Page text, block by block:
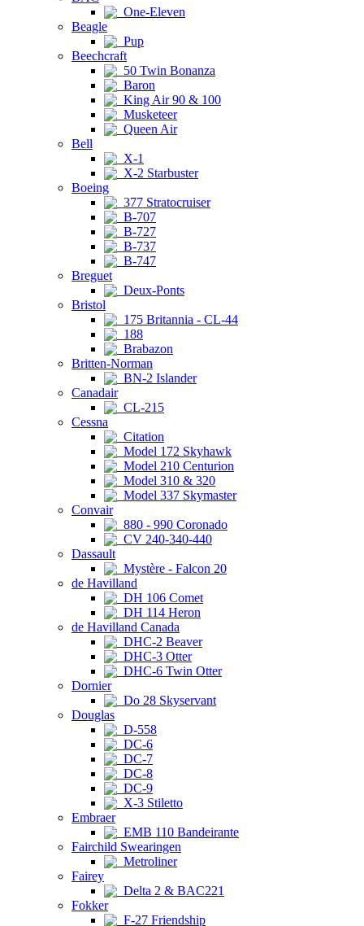
One-Eleven
Beagle
Pup
Beechcraft
50 Twin Bonanza
Baron
King Air 90 & 100
Musketeer
Queen Air
Bell
X-1
X-2 Starbuster
Boeing
377 Stratocruiser
B-707
B-727
B-737
B-747
Breguet
Deux-Ponts
Bristol
175 Britannia - CL-44
188
Brabazon
Britten-Norman
BN-2 Islander
Canadair
CL-215
Cessna
Citation
Model 172 Skyhawk
Model 210 Centurion
Model 310 & 320
Model 337 Skymaster
Convair
880 - 990 Coronado
CV 240-340-440
Dassault
Mystère - Falcon 20
de Havilland
DH 106 Comet
DH 114 Heron
de Havilland Canada
DHC-2 Beaver
DHC-3 Otter
DHC-6 Twin Otter
Dornier
Do 28 Skyservant
Douglas
D-558
DC-6
DC-7
DC-8
DC-9
X-3 Stiletto
Embraer
EMB 110 Bandeirante
Fairchild Swearingen
Metroliner
Fairey
Delta 2 & BAC221
Fokker
F-27 Friendship